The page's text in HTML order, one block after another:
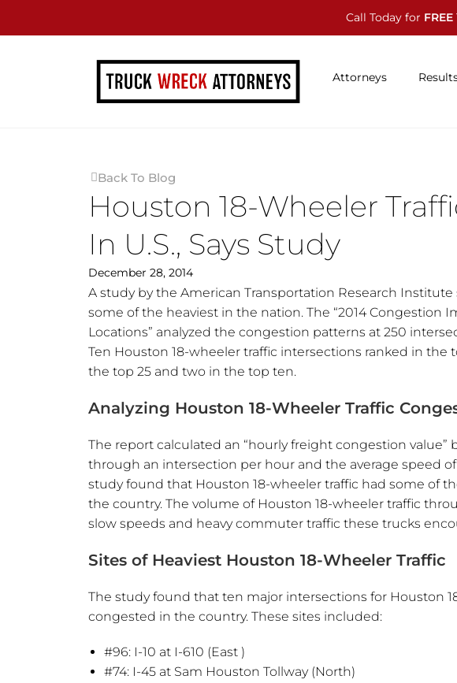
Call Today for FREE
Attorneys
Back To Blog
Houston 18-Wheeler
In U.S., Says Study
December 28, 2014
A study by the American Transportation Research
some of the heaviest in the nation. The “2014 Congestion
Locations” analyzed the congestion patterns at 250
Ten Houston 18-wheeler traffic intersections ranked in
the top 25 and two in the top ten.
Analyzing Houston 18-Wheeler Traffic
The report calculated an “hourly freight congestion
through an intersection per hour and the average speed
study found that Houston 18-wheeler traffic had some of
the country. The volume of Houston 18-wheeler traffic
slow speeds and heavy commuter traffic these trucks
Sites of Heaviest Houston 18-Wheeler Traffic
The study found that ten major intersections for Houston
congested in the country. These sites included:
#96: I-10 at I-610 (East )
#74: I-45 at Sam Houston Tollway (North)